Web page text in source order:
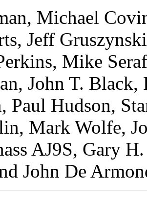
Michael
Jeff
Mike
John T.
Paul Hudson,
Mark Wolfe,
AJ9S, Gary
John De